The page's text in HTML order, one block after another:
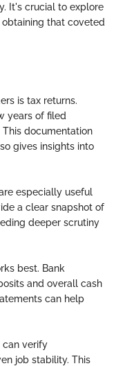
It's crucial to explore
that coveted
is tax returns.
years of filed
This documentation
gives insights into
especially useful
a clear snapshot of
deeper scrutiny
best. Bank
and overall cash
can help
verify
job stability. This